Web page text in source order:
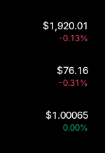
$1,920.01
-0.13%
$76.16
-0.31%
$1.00065
0.00%